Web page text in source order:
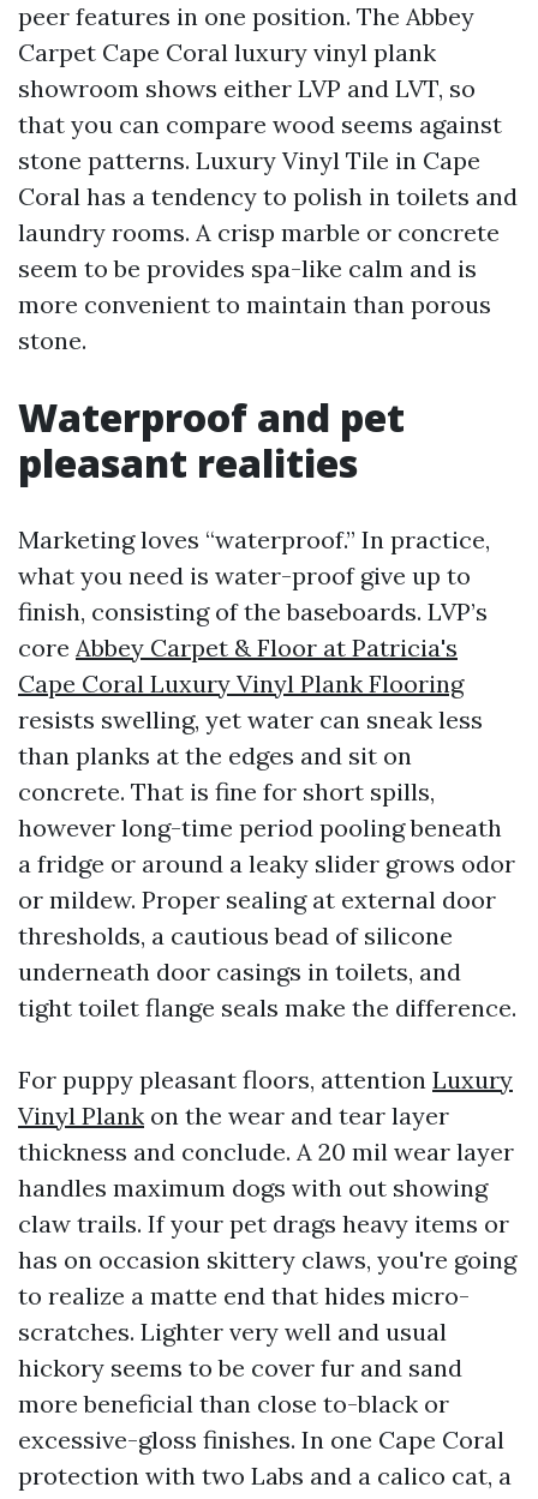
peer features in one position. The Abbey
Carpet Cape Coral luxury vinyl plank
showroom shows either LVP and LVT, so
that you can compare wood seems against
stone patterns. Luxury Vinyl Tile in Cape
Coral has a tendency to polish in toilets and
laundry rooms. A crisp marble or concrete
seem to be provides spa-like calm and is
more convenient to maintain than porous
stone.
Waterproof and pet
pleasant realities
Marketing loves “waterproof.” In practice,
what you need is water-proof give up to
finish, consisting of the baseboards. LVP’s
core Abbey Carpet & Floor at Patricia's
Cape Coral Luxury Vinyl Plank Flooring
resists swelling, yet water can sneak less
than planks at the edges and sit on
concrete. That is fine for short spills,
however long-time period pooling beneath
a fridge or around a leaky slider grows odor
or mildew. Proper sealing at external door
thresholds, a cautious bead of silicone
underneath door casings in toilets, and
tight toilet flange seals make the difference.
For puppy pleasant floors, attention Luxury
Vinyl Plank on the wear and tear layer
thickness and conclude. A 20 mil wear layer
handles maximum dogs with out showing
claw trails. If your pet drags heavy items or
has on occasion skittery claws, you're going
to realize a matte end that hides micro-
scratches. Lighter very well and usual
hickory seems to be cover fur and sand
more beneficial than close to-black or
excessive-gloss finishes. In one Cape Coral
protection with two Labs and a calico cat, a